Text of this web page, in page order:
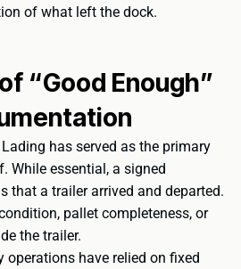
of what left the dock.
“Good Enough”
has served as the primary
While essential, a signed
that a trailer arrived and departed.
pallet completeness, or
the trailer.
operations have relied on fixed